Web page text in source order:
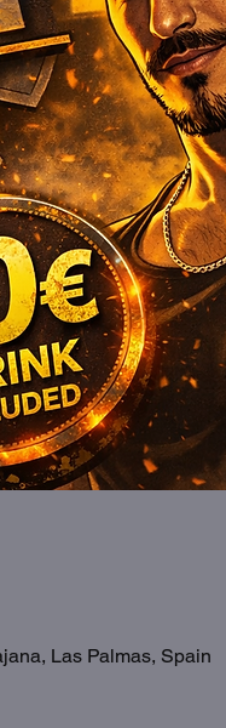
Las Palmas, Spain